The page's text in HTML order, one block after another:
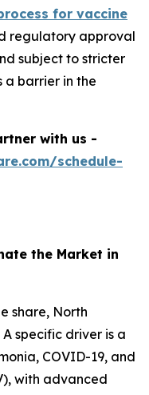
for vaccine
regulatory approval
subject to stricter
a barrier in the
with us -
schedule-
the Market in
share, North
specific driver is a
COVID-19, and
with advanced